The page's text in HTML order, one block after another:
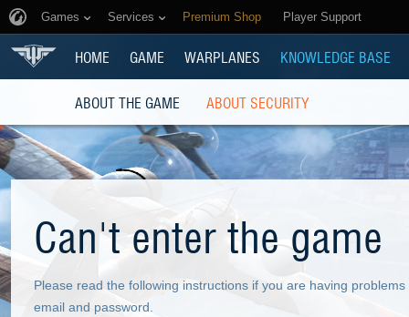
Games Services Premium Shop Player Support
HOME GAME WARPLANES KNOWLEDGE BASE
ABOUT THE GAME ABOUT SECURITY
Can't enter the game
Please read the following instructions if you are having
email and password.